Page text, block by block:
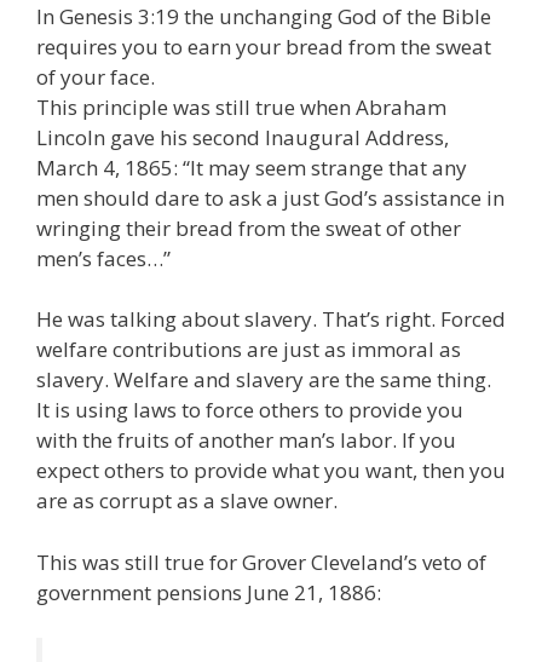
In Genesis 3:19 the unchanging God of the Bible
requires you to earn your bread from the sweat
of your face.
This principle was still true when Abraham
Lincoln gave his second Inaugural Address,
March 4, 1865: “It may seem strange that any
men should dare to ask a just God’s assistance in
wringing their bread from the sweat of other
men’s faces…”
He was talking about slavery. That’s right. Forced
welfare contributions are just as immoral as
slavery. Welfare and slavery are the same thing.
It is using laws to force others to provide you
with the fruits of another man’s labor. If you
expect others to provide what you want, then you
are as corrupt as a slave owner.
This was still true for Grover Cleveland’s veto of
government pensions June 21, 1886: